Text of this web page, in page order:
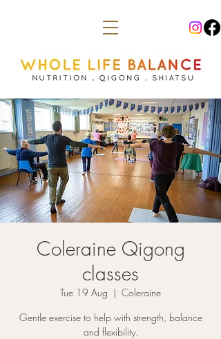
Coleraine Qigong
classes
Tue 19 Aug
  |
Coleraine
Gentle exercise to help with strength, balance
and flexibility.